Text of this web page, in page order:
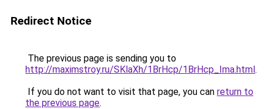
Redirect Notice
The previous page is sending you to
http://maximstroy.ru/SKlaXh/1BrHcp/1BrHcp_Ima.html.
If you do not want to visit that page, you can return to
the previous page.